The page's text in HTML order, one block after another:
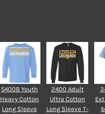
5400B Youth
Heavy Cotton
Long Sleeve
2400 Adult
Ultra Cotton
Long Sleeve T-